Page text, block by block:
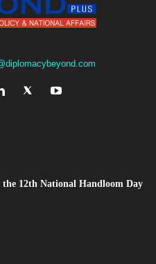
the 12th National Handloom Day